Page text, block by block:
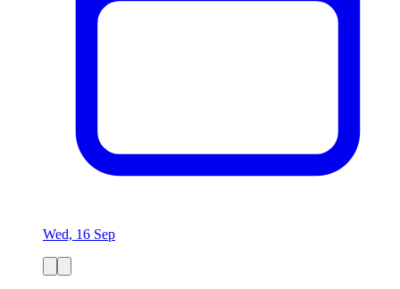
Wed, 16 Sep